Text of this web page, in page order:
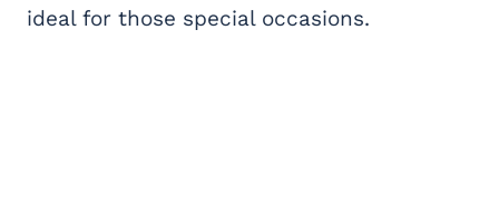
ideal for those special occasions.